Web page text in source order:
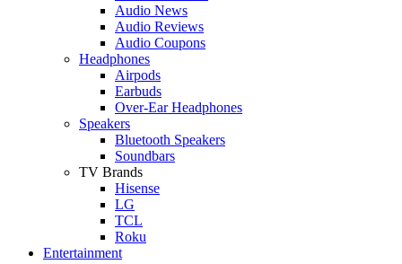
Audio News
Audio Reviews
Audio Coupons
Headphones
Airpods
Earbuds
Over-Ear Headphones
Speakers
Bluetooth Speakers
Soundbars
TV Brands
Hisense
LG
TCL
Roku
Entertainment